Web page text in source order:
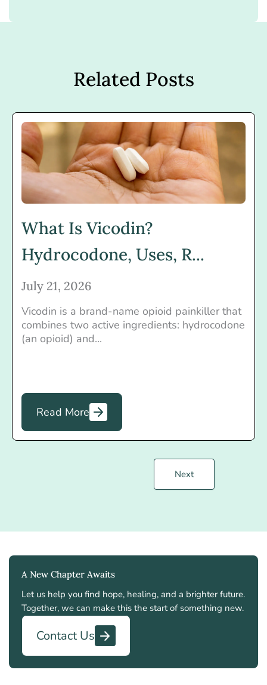
Related Posts
What Is Vicodin?
Hydrocodone, Uses, R...
July 21, 2026
Vicodin is a brand-name opioid painkiller that
combines two active ingredients: hydrocodone
(an opioid) and...
Read More
Next
A New Chapter Awaits
Let us help you find hope, healing, and a brighter future.
Together, we can make this the start of something new.
Contact Us